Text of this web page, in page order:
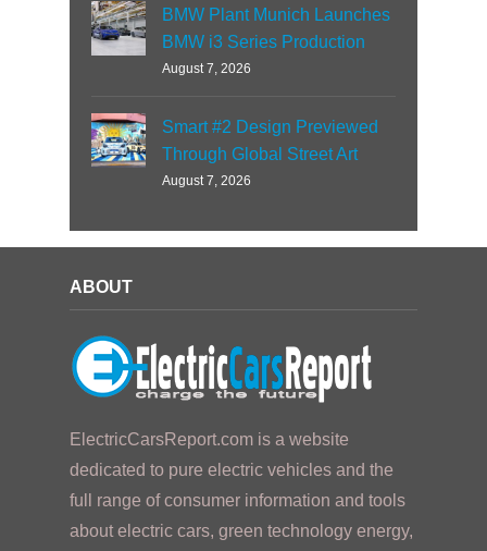
BMW Plant Munich Launches
BMW i3 Series Production
August 7, 2026
Smart #2 Design Previewed
Through Global Street Art
August 7, 2026
ABOUT
ElectricCarsReport.com is a website
dedicated to pure electric vehicles and the
full range of consumer information and tools
about electric cars, green technology energy,